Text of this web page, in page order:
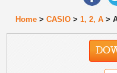
Home >CASIO >1, 2, A >